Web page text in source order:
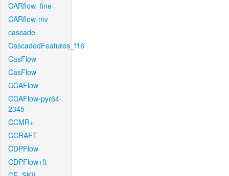
CARflow_fine
CARflow-mv
cascade
CascadedFeatures_f16
CasFlow
CasFlow
CCAFlow
CCAFlow-pyr64-
2345
CCMR+
CCRAFT
CDPFlow
CDPFlow+ft